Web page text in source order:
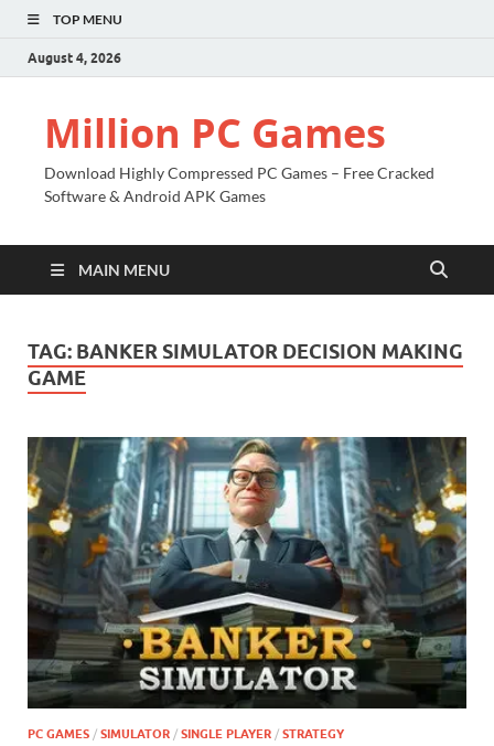
TOP MENU
August 4, 2026
Million PC Games
Download Highly Compressed PC Games – Free Cracked
Software & Android APK Games
MAIN MENU
TAG: BANKER SIMULATOR DECISION MAKING
GAME
PC GAMES / SIMULATOR / SINGLE PLAYER / STRATEGY